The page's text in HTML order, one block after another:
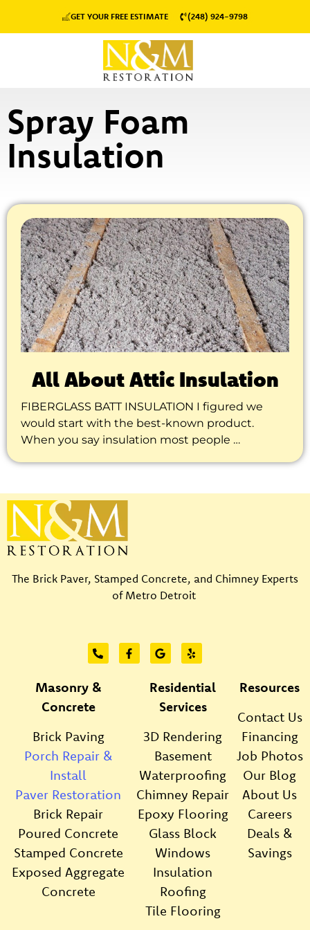
GET YOUR FREE ESTIMATE (248) 924-9798
Spray Foam
Insulation
All About Attic Insulation
FIBERGLASS BATT INSULATION I figured we
would start with the best-known product.
When you say insulation most people …
The Brick Paver, Stamped Concrete, and Chimney Experts
of Metro Detroit
Masonry &
Concrete
Brick Paving
Porch Repair &
Install
Paver Restoration
Brick Repair
Poured Concrete
Stamped Concrete
Exposed Aggregate
Concrete
Residential
Services
3D Rendering
Basement
Waterproofing
Chimney Repair
Epoxy Flooring
Glass Block
Windows
Insulation
Roofing
Tile Flooring
Resources
Contact Us
Financing
Job Photos
Our Blog
About Us
Careers
Deals &
Savings